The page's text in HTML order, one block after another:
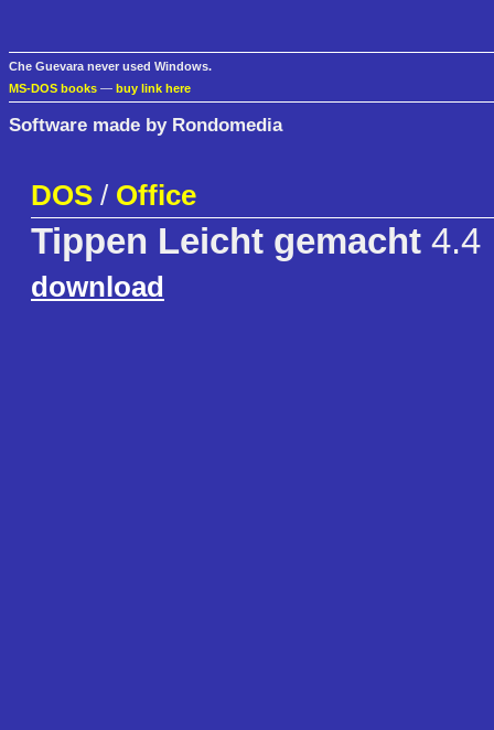
Che Guevara never used Windows.
MS-DOS books — buy link here
Software made by Rondomedia
DOS / Office
Tippen Leicht gemacht 4.4
download